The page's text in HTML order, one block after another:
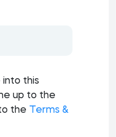
into this
up to the
the
Terms &